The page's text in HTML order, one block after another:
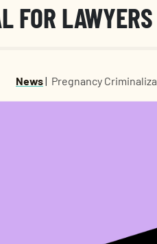
FOR LAWYERS
News| Pregnancy